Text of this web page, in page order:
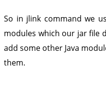
So in jlink command we
modules which our jar file
add some other Java
them.